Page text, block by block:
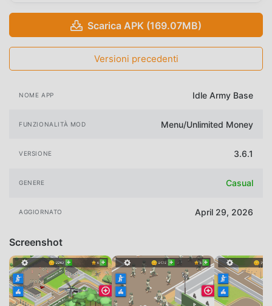
Scarica APK (169.07MB)
Versioni precedenti
NOME APP Idle Army Base
FUNZIONALITÀ MOD Menu/Unlimited Money
VERSIONE 3.6.1
GENERE Casual
AGGIORNATO April 29, 2026
Screenshot